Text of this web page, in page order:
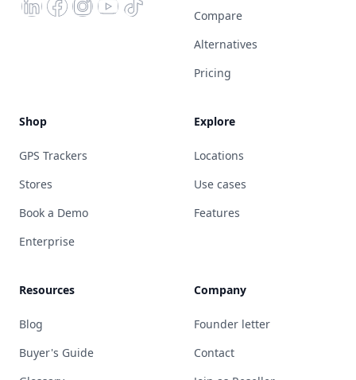
Compare
Alternatives
Pricing
Shop
GPS Trackers
Stores
Book a Demo
Enterprise
Explore
Locations
Use cases
Features
Resources
Blog
Buyer's Guide
Company
Founder letter
Contact